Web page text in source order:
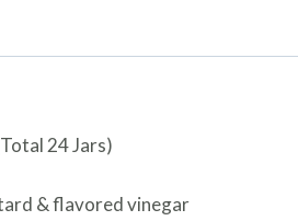
24 Jars)
& flavored vinegar